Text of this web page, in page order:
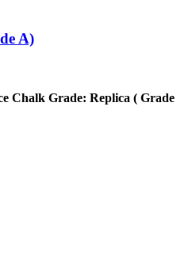
A)
Chalk Grade: Replica ( Grade